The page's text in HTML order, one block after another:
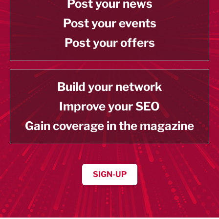
Post your news
Post your events
Post your offers
Build your network
Improve your SEO
Gain coverage in the magazine
SIGN-UP